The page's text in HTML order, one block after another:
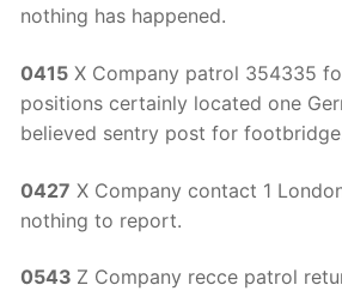
nothing has happened.
0415 X Company patrol 354335
positions certainly located one
believed sentry post for
0427 X Company contact 1
nothing to report.
0543 Z Company recce patrol